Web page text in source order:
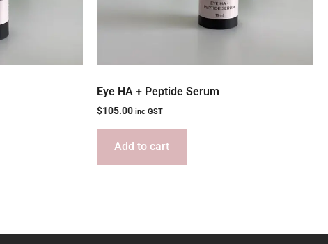
Eye HA + Peptide Serum
$105.00 inc GST
Add to cart